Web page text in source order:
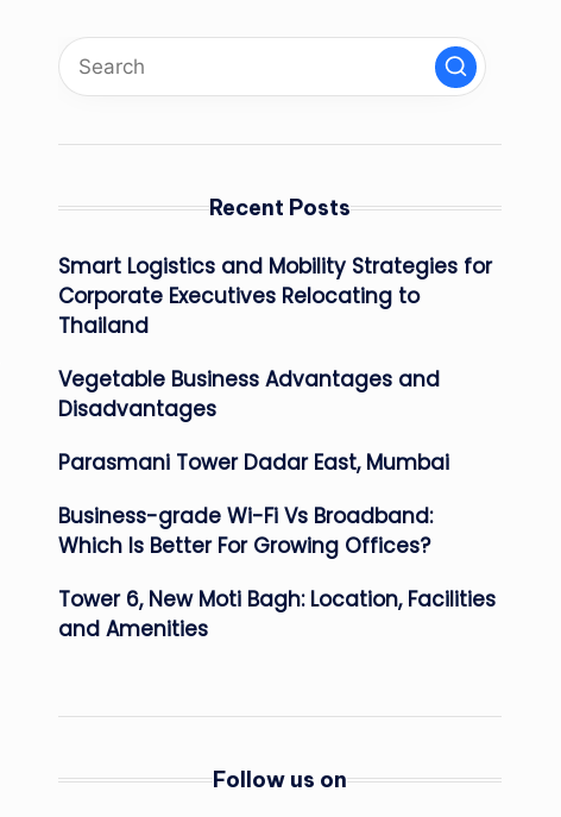
Recent Posts
Smart Logistics and Mobility Strategies for
Corporate Executives Relocating to
Thailand
Vegetable Business Advantages and
Disadvantages
Parasmani Tower Dadar East, Mumbai
Business-grade Wi-Fi Vs Broadband:
Which Is Better For Growing Offices?
Tower 6, New Moti Bagh: Location, Facilities
and Amenities
Follow us on